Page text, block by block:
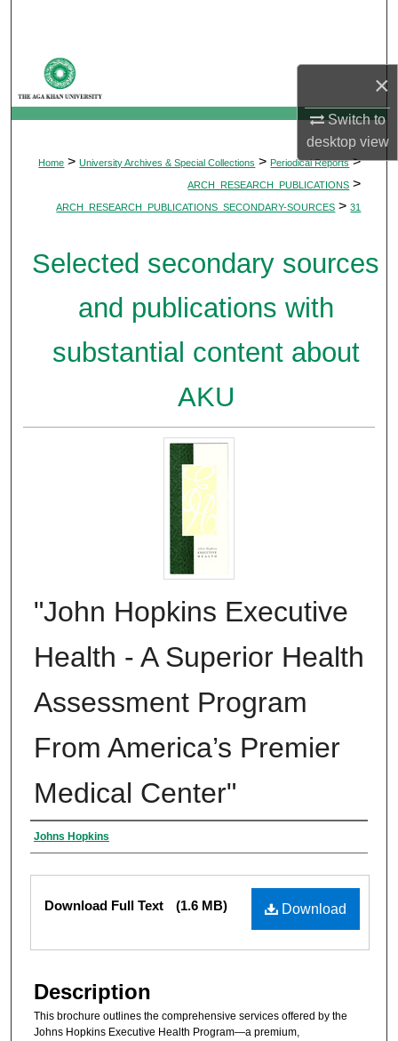
×
Switch to
desktopview
My Account
Home > University Archives & Special Collections > Periodical Reports >
ARCH_RESEARCH_PUBLICATIONS >
ARCH_RESEARCH_PUBLICATIONS_SECONDARY-SOURCES > 31
Selected secondary sources
and publications with
substantial content about
AKU
"John Hopkins Executive
Health - A Superior Health
Assessment Program
From America’s Premier
Medical Center"
Authors
Johns Hopkins
Files
Download
Download Full Text (1.6 MB)
Description
This brochure outlines the comprehensive services offered by the
Johns Hopkins Executive Health Program—a premium,